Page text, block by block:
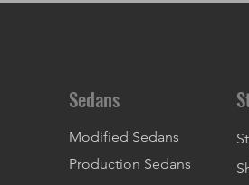
Sedans
Modified Sedans
Production Sedans